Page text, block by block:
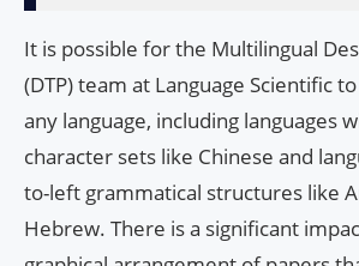
It is possible for the Multilingual
(DTP) team at Language Scientific
any language, including languages
character sets like Chinese and
to-left grammatical structures like
Hebrew. There is a significant